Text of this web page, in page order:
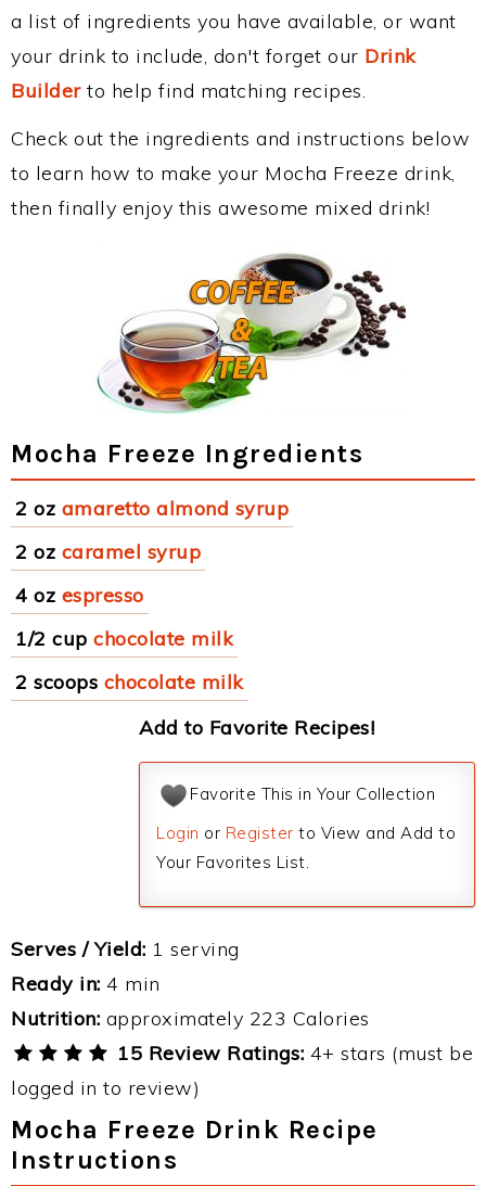
a list of ingredients you have available, or want
your drink to include, don't forget our Drink
Builderto help find matching recipes.
Check out the ingredients and instructions below
to learn how to make your Mocha Freeze drink,
then finally enjoy this awesome mixed drink!
Mocha Freeze Ingredients
2 oz amaretto almond syrup
2 oz caramel syrup
4 oz espresso
1/2 cup chocolate milk
2 scoops chocolate milk
Add to Favorite Recipes!
Favorite This in Your Collection
Login or Register to View and Add to
Your Favorites List.
Serves / Yield: 1 serving
Ready in: 4 min
Nutrition: approximately 223 Calories
15 Review Ratings: 4+ stars (must be
logged in to review)
Mocha Freeze Drink Recipe
Instructions